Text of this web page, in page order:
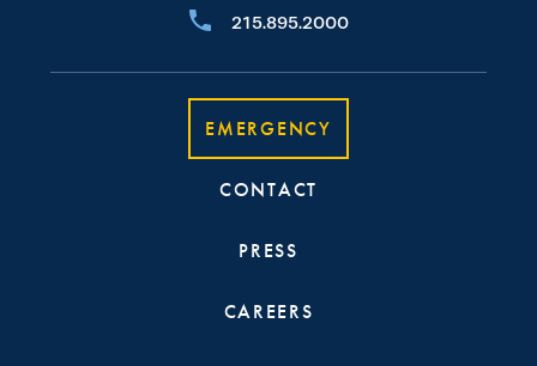
215.895.2000
EMERGENCY
CONTACT
PRESS
CAREERS